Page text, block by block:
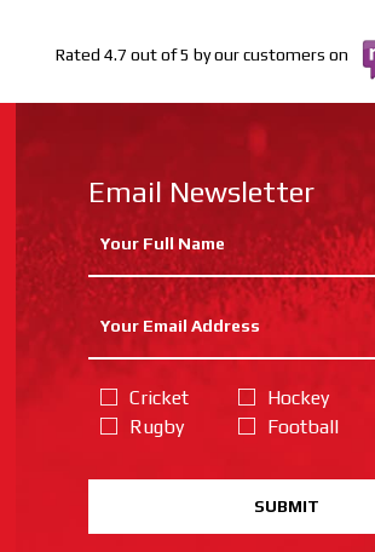
Rated 4.7 out of 5 by our customers on
Email Newsletter
Cricket
Rugby
Hockey
Football
SUBMIT